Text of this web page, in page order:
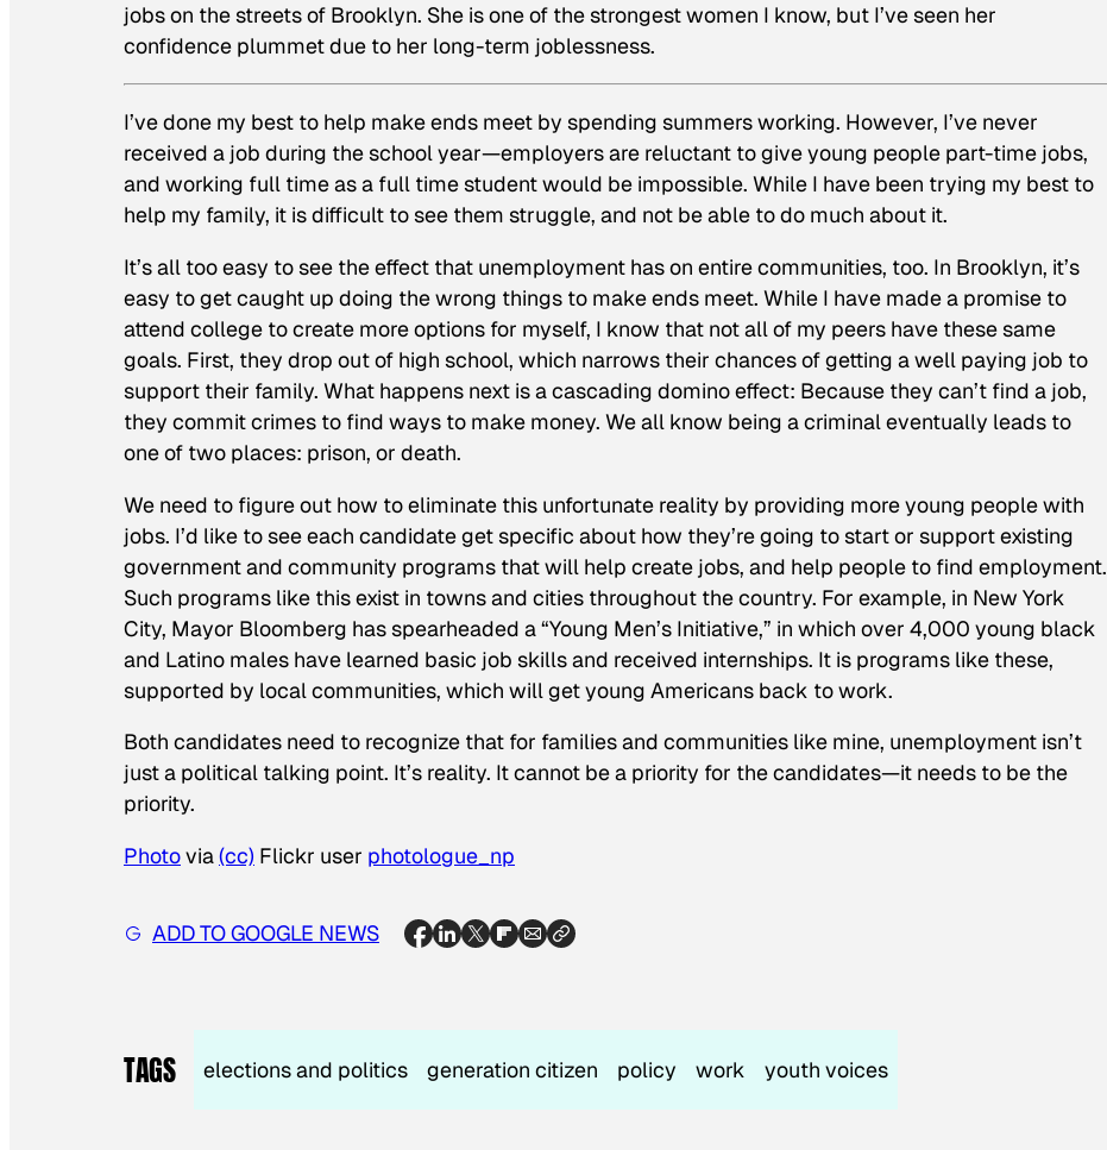
jobs on the streets of Brooklyn. She is one of the strongest women I know, but I’ve seen her
confidence plummet due to her long-term joblessness.
I’ve done my best to help make ends meet by spending summers working. However, I’ve never
received a job during the school year—employers are reluctant to give young people part-time jobs,
and working full time as a full time student would be impossible. While I have been trying my best to
help my family, it is difficult to see them struggle, and not be able to do much about it.
It’s all too easy to see the effect that unemployment has on entire communities, too. In Brooklyn, it’s
easy to get caught up doing the wrong things to make ends meet. While I have made a promise to
attend college to create more options for myself, I know that not all of my peers have these same
goals. First, they drop out of high school, which narrows their chances of getting a well paying job to
support their family. What happens next is a cascading domino effect: Because they can’t find a job,
they commit crimes to find ways to make money. We all know being a criminal eventually leads to
one of two places: prison, or death.
We need to figure out how to eliminate this unfortunate reality by providing more young people with
jobs. I’d like to see each candidate get specific about how they’re going to start or support existing
government and community programs that will help create jobs, and help people to find employment.
Such programs like this exist in towns and cities throughout the country. For example, in New York
City, Mayor Bloomberg has spearheaded a “Young Men’s Initiative,” in which over 4,000 young black
and Latino males have learned basic job skills and received internships. It is programs like these,
supported by local communities, which will get young Americans back to work.
Both candidates need to recognize that for families and communities like mine, unemployment isn’t
just a political talking point. It’s reality. It cannot be a priority for the candidates—it needs to be the
priority.
Photovia(cc) Flickr user photologue_np
ADD TO GOOGLE NEWS
TAGS elections and politics generation citizen policy work youth voices